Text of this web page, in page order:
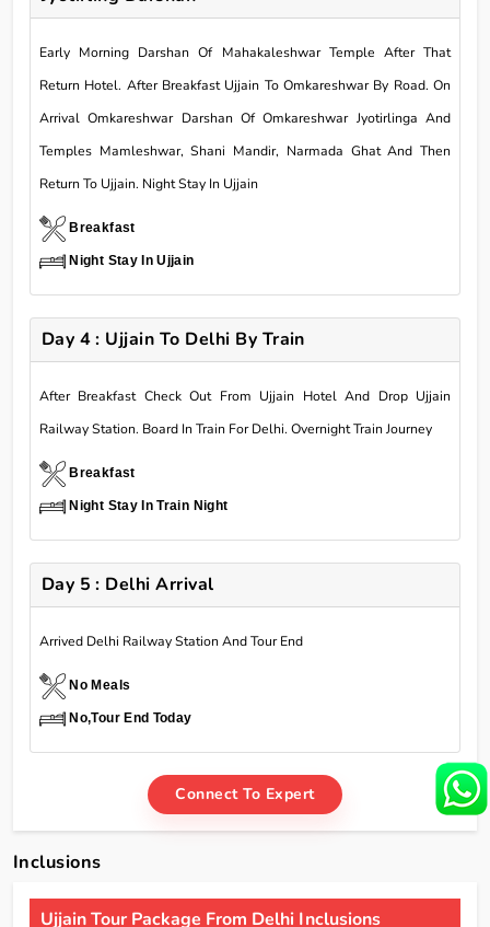
Early Morning Darshan Of Mahakaleshwar Temple After That
Return Hotel. After Breakfast Ujjain To Omkareshwar By Road. On
Arrival Omkareshwar Darshan Of Omkareshwar Jyotirlinga And
Temples Mamleshwar, Shani Mandir, Narmada Ghat And Then
Return To Ujjain. Night Stay In Ujjain
Breakfast
Night Stay In Ujjain
Day 4 : Ujjain To Delhi By Train
After Breakfast Check Out From Ujjain Hotel And Drop Ujjain
Railway Station. Board In Train For Delhi. Overnight Train Journey
Breakfast
Night Stay In Train Night
Day 5 : Delhi Arrival
Arrived Delhi Railway Station And Tour End
No Meals
No,Tour End Today
Connect To Expert
Inclusions
Ujjain Tour Package From Delhi Inclusions